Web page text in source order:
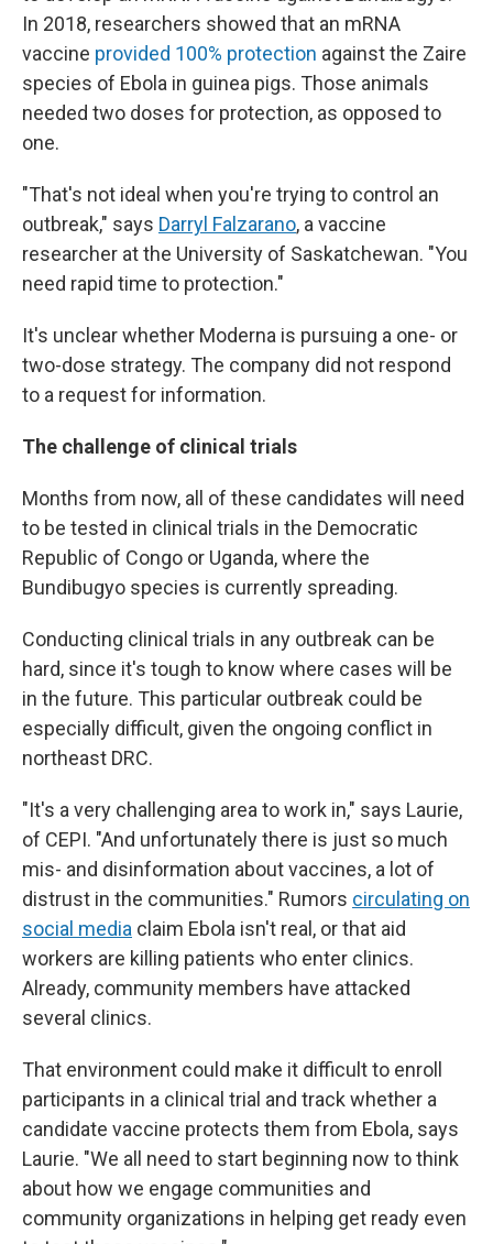
In 2018, researchers showed that an mRNA
vaccine provided 100% protection against the Zaire
species of Ebola in guinea pigs. Those animals
needed two doses for protection, as opposed to
one.
"That's not ideal when you're trying to control an
outbreak," says Darryl Falzarano, a vaccine
researcher at the University of Saskatchewan. "You
need rapid time to protection."
It's unclear whether Moderna is pursuing a one- or
two-dose strategy. The company did not respond
to a request for information.
The challenge of clinical trials
Months from now, all of these candidates will need
to be tested in clinical trials in the Democratic
Republic of Congo or Uganda, where the
Bundibugyo species is currently spreading.
Conducting clinical trials in any outbreak can be
hard, since it's tough to know where cases will be
in the future. This particular outbreak could be
especially difficult, given the ongoing conflict in
northeast DRC.
"It's a very challenging area to work in," says Laurie,
of CEPI. "And unfortunately there is just so much
mis- and disinformation about vaccines, a lot of
distrust in the communities." Rumors circulating on
social media claim Ebola isn't real, or that aid
workers are killing patients who enter clinics.
Already, community members have attacked
several clinics.
That environment could make it difficult to enroll
participants in a clinical trial and track whether a
candidate vaccine protects them from Ebola, says
Laurie. "We all need to start beginning now to think
about how we engage communities and
community organizations in helping get ready even